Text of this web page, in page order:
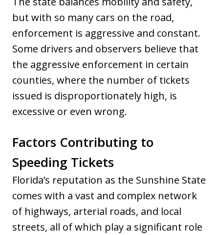
but with so many cars on the road,
enforcement is aggressive and constant.
Some drivers and observers believe that
the aggressive enforcement in certain
counties, where the number of tickets
issued is disproportionately high, is
excessive or even wrong.
Factors Contributing to
Speeding Tickets
Florida’s reputation as the Sunshine State
comes with a vast and complex network
of highways, arterial roads, and local
streets, all of which play a significant role